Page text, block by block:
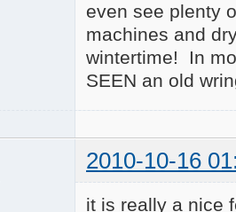
even see plenty
machines and
wintertime! In
SEEN an old
2010-10-16
it is really a nice